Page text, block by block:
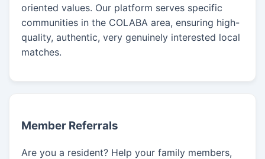
oriented values. Our platform serves specific
communities in the COLABA area, ensuring high-
quality, authentic, very genuinely interested local
matches.
Member Referrals
Are you a resident? Help your family members,